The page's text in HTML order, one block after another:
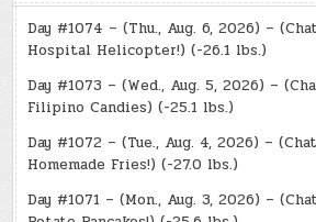
Day #1074 – (Thu., Aug. 6, 2026) –
Hospital Helicopter!) (-26.1 lbs.)
Day #1073 – (Wed., Aug. 5, 2026) –
Filipino Candies) (-25.1 lbs.)
Day #1072 – (Tue., Aug. 4, 2026) –
Homemade Fries!) (-27.0 lbs.)
Day #1071 – (Mon., Aug. 3, 2026) –